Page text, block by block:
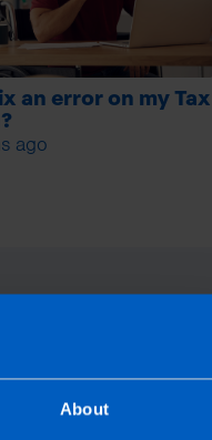
About
an error on my Tax
ago